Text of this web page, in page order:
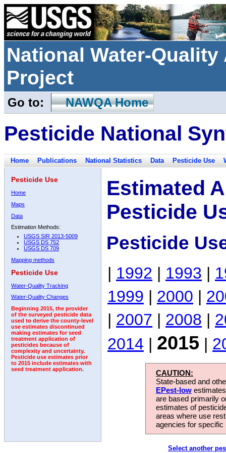
National Water-
Project
Go to: NAWQA Home
Pesticide National
Home Publications National Statistics Data Pesticide Use
Pesticide Use
Home
Maps
Data
Estimation Methods:
USGS SIR 2013-5009
USGS DS 752
USGS DS 709
Mapping methods
Pesticide Use
Water-Quality Tracking
Water-Quality Changes
Beginning 2015, the provider
of the surveyed pesticide data
used to derive the county-level
use estimates discontinued
making estimates for seed
treatment application of
pesticides because of
complexity and uncertainty.
Pesticide use estimates prior
to 2015 include estimates with
seed treatment application.
Estimated
Pesticide
Pesticide
| 1992 | 1993 |
1999 | 2000 |
| 2007 | 2008 |
2014 | 2015 |
CAUTION:
State-based and
EPest-low
are based primarily
estimates of
areas where use
agencies for
Select another